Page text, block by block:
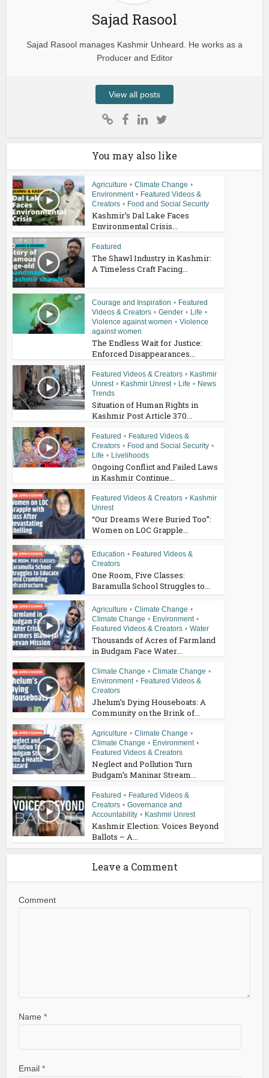
Sajad Rasool
Sajad Rasool manages Kashmir Unheard. He works as a
Producer and Editor
View all posts
You may also like
Agriculture • Climate Change •
Environment • Featured Videos &
Creators • Food and Social Security
Kashmir’s Dal Lake Faces
Environmental Crisis...
Featured
The Shawl Industry in Kashmir:
A Timeless Craft Facing...
Courage and Inspiration • Featured
Videos & Creators • Gender • Life •
Violence against women • Violence
against women
The Endless Wait for Justice:
Enforced Disappearances...
Featured Videos & Creators • Kashmir
Unrest • Kashmir Unrest • Life • News
Trends
Situation of Human Rights in
Kashmir Post Article 370...
Featured • Featured Videos &
Creators • Food and Social Security •
Life • Livelihoods
Ongoing Conflict and Failed Laws
in Kashmir Continue...
Featured Videos & Creators • Kashmir
Unrest
“Our Dreams Were Buried Too”:
Women on LOC Grapple...
Education • Featured Videos &
Creators
One Room, Five Classes:
Baramulla School Struggles to...
Agriculture • Climate Change •
Climate Change • Environment •
Featured Videos & Creators • Water
Thousands of Acres of Farmland
in Budgam Face Water...
Climate Change • Climate Change •
Environment • Featured Videos &
Creators
Jhelum’s Dying Houseboats: A
Community on the Brink of...
Agriculture • Climate Change •
Climate Change • Environment •
Featured Videos & Creators
Neglect and Pollution Turn
Budgam’s Maninar Stream...
Featured • Featured Videos &
Creators • Governance and
Accountability • Kashmir Unrest
Kashmir Election: Voices Beyond
Ballots – A...
Leave a Comment
Comment
Name*
Email*